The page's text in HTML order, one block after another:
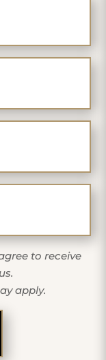
to receive
apply.